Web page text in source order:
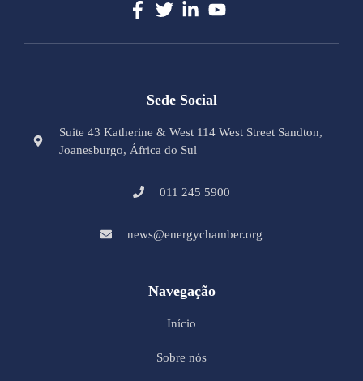
Sede Social
Suite 43 Katherine & West 114 West Street Sandton,
Joanesburgo, África do Sul
011 245 5900
news@energychamber.org
Navegação
Início
Sobre nós